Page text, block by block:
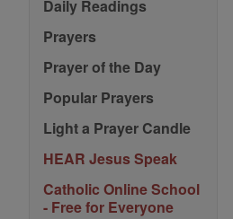
Daily Readings
Prayers
Prayer of the Day
Popular Prayers
Light a Prayer Candle
HEAR Jesus Speak
Catholic Online School
- Free for Everyone